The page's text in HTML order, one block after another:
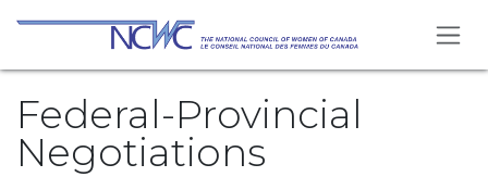
Skip to Content
Federal-Provincial
Negotiations